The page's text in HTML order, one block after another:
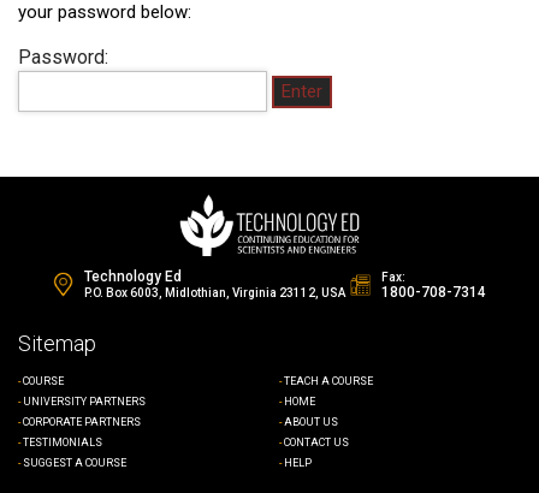
your password below:
Password:
Technology Ed
P.O. Box 6003, Midlothian, Virginia 23112, USA
Fax:
1800-708-7314
Sitemap
COURSE
UNIVERSITY PARTNERS
CORPORATE PARTNERS
TESTIMONIALS
SUGGEST A COURSE
TEACH A COURSE
HOME
ABOUT US
CONTACT US
HELP